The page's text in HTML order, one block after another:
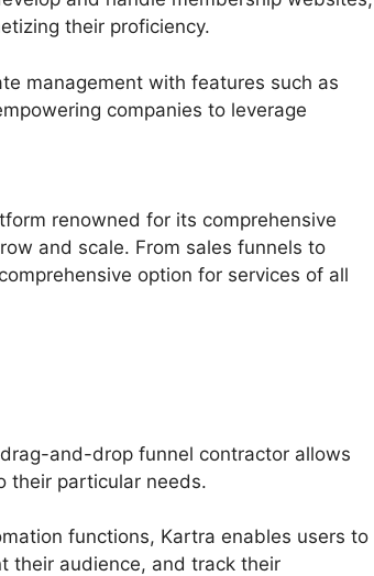
their proficiency.
management with features such as
companies to leverage
renowned for its comprehensive
and scale. From sales funnels to
option for services of all
and-drop funnel contractor allows
their particular needs.
functions, Kartra enables users to
their audience, and track their